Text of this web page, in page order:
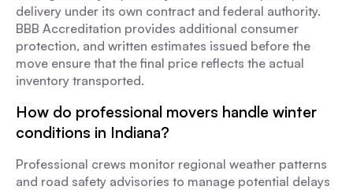
delivery under its own contract and federal authority.
BBB Accreditation provides additional consumer
protection, and written estimates issued before the
move ensure that the final price reflects the actual
inventory transported.
How do professional movers handle winter
conditions in Indiana?
Professional crews monitor regional weather patterns
and road safety advisories to manage potential delays